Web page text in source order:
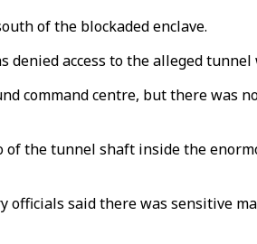
of the blockaded enclave.
access to the alleged tunnel
command centre, but there was
the tunnel shaft inside the
officials said there was sensitive